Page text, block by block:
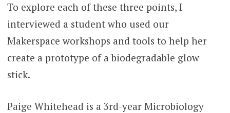
To explore each of these three points, I
interviewed a student who used our
Makerspace workshops and tools to help her
create a prototype of a biodegradable glow
stick.
Paige Whitehead is a 3rd-year Microbiology